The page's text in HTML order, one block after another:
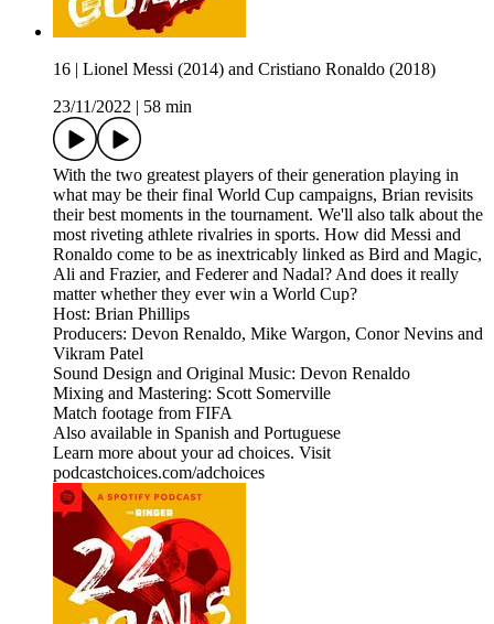
16 | Lionel Messi (2014) and Cristiano Ronaldo (2018)
23/11/2022
58 min
With the two greatest players of their generation playing in
what may be their final World Cup campaigns, Brian revisits
their best moments in the tournament. We'll also talk about the
most riveting athlete rivalries in sports. How did Messi and
Ronaldo come to be as inextricably linked as Bird and Magic,
Ali and Frazier, and Federer and Nadal? And does it really
matter whether they ever win a World Cup?
Host: Brian Phillips
Producers: Devon Renaldo, Mike Wargon, Conor Nevins and
Vikram Patel
Sound Design and Original Music: Devon Renaldo
Mixing and Mastering: Scott Somerville
Match footage from FIFA
Also available in Spanish and Portuguese
Learn more about your ad choices. Visit
podcastchoices.com/adchoices